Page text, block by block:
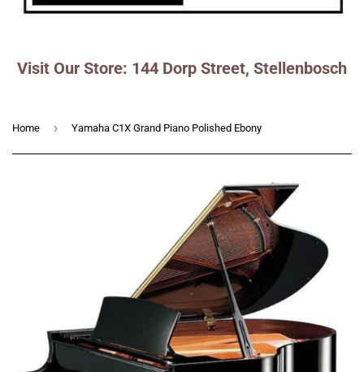
Visit Our Store: 144 Dorp Street, Stellenbosch
Home › Yamaha C1X Grand Piano Polished Ebony